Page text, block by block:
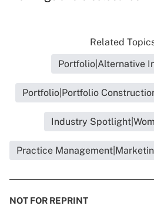
Related
Portfolio|Alternative
Portfolio|Portfolio
Industry
Practice
NOT FOR REPRINT